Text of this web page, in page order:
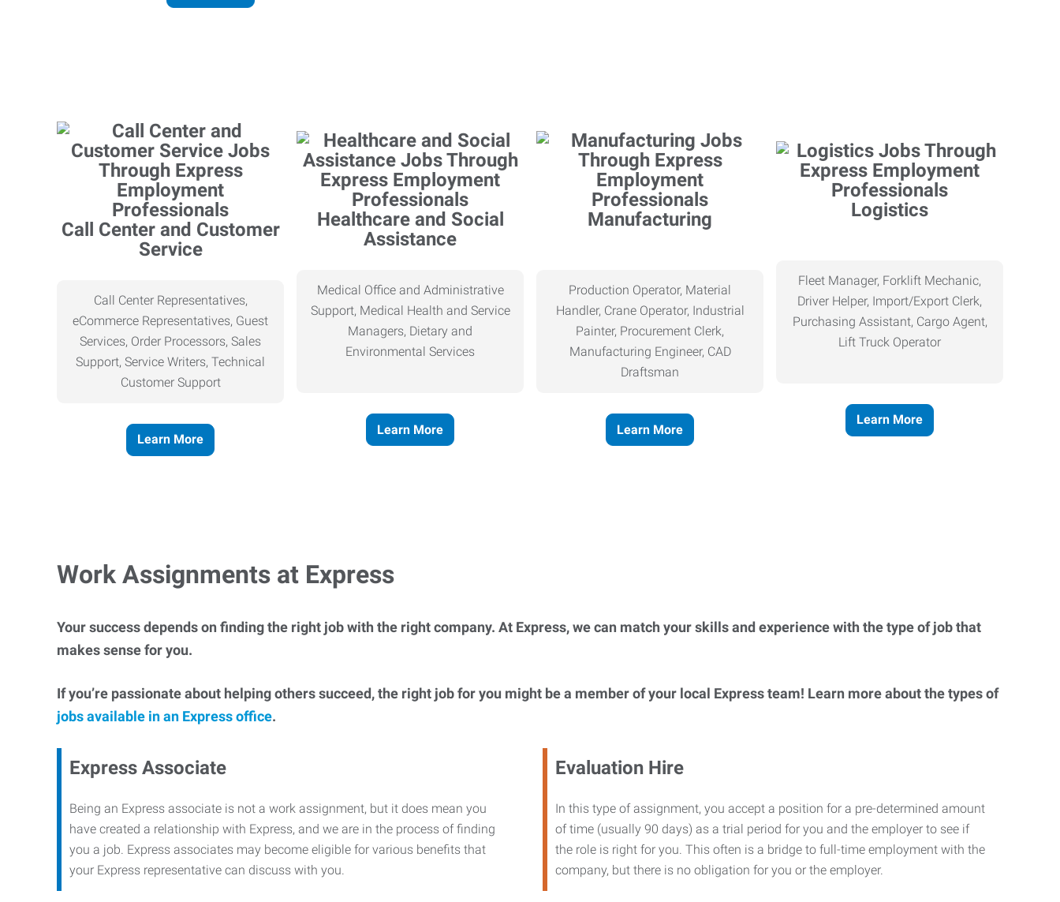
Call Center and Customer
Service
Call Center Representatives,
eCommerce Representatives, Guest
Services, Order Processors, Sales
Support, Service Writers, Technical
Customer Support
Learn More
Healthcare and Social
Assistance
Medical Office and Administrative
Support, Medical Health and Service
Managers, Dietary and
Environmental Services
Learn More
Manufacturing
Production Operator, Material
Handler, Crane Operator, Industrial
Painter, Procurement Clerk,
Manufacturing Engineer, CAD
Draftsman
Learn More
Logistics
Fleet Manager, Forklift Mechanic,
Driver Helper, Import/Export Clerk,
Purchasing Assistant, Cargo Agent,
Lift Truck Operator
Learn More
Work Assignments at Express
Your success depends on finding the right job with the right company. At Express, we can match your skills and experience with the type of job that
makes sense for you.
If you’re passionate about helping others succeed, the right job for you might be a member of your local Express team! Learn more about the types of
jobs available in an Express office.
Express Associate
Being an Express associate is not a work assignment, but it does mean you
have created a relationship with Express, and we are in the process of finding
you a job. Express associates may become eligible for various benefits that
your Express representative can discuss with you.
Evaluation Hire
In this type of assignment, you accept a position for a pre-determined amount
of time (usually 90 days) as a trial period for you and the employer to see if
the role is right for you. This often is a bridge to full-time employment with the
company, but there is no obligation for you or the employer.